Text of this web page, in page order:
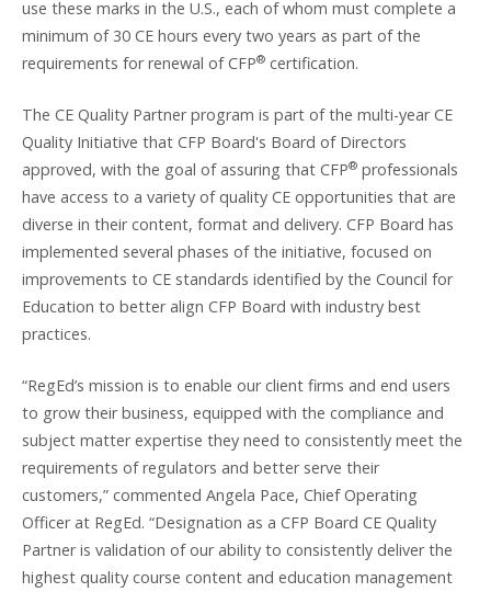
use these marks in the U.S., each of whom must complete a
minimum of 30 CE hours every two years as part of the
requirements for renewal of CFP® certification.
The CE Quality Partner program is part of the multi-year CE
Quality Initiative that CFP Board's Board of Directors
approved, with the goal of assuring that CFP® professionals
have access to a variety of quality CE opportunities that are
diverse in their content, format and delivery. CFP Board has
implemented several phases of the initiative, focused on
improvements to CE standards identified by the Council for
Education to better align CFP Board with industry best
practices.
“RegEd’s mission is to enable our client firms and end users
to grow their business, equipped with the compliance and
subject matter expertise they need to consistently meet the
requirements of regulators and better serve their
customers,” commented Angela Pace, Chief Operating
Officer at RegEd. “Designation as a CFP Board CE Quality
Partner is validation of our ability to consistently deliver the
highest quality course content and education management